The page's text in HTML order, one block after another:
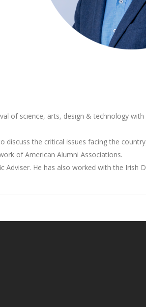
of science, arts, design & technology
the critical issues facing the
of American Alumni Associations.
Adviser. He has also worked with the Irish